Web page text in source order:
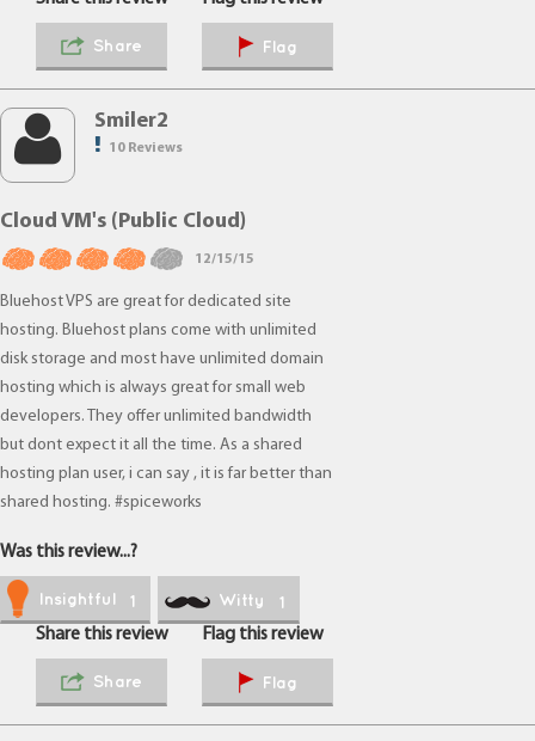
Share Flag
Smiler2
10 Reviews
Cloud VM's (Public Cloud)
12/15/15
Bluehost VPS are great for dedicated site
hosting. Bluehost plans come with unlimited
disk storage and most have unlimited domain
hosting which is always great for small web
developers. They offer unlimited bandwidth
but dont expect it all the time. As a shared
hosting plan user, i can say , it is far better than
shared hosting. #spiceworks
Was this review...?
Insightful 1 Witty
1
Share this review
Share
Flag this review
Flag